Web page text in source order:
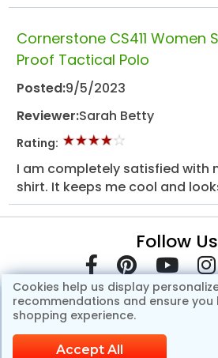
Cornerstone CS411 Women
Proof Tactical Polo
Posted:9/5/2023
Reviewer:Sarah Betty
Rating:
I am completely satisfied with
shirt. It keeps me cool and
Follow Us
Cookies help us display
recommendations and ensure you
shopping experience.
Accept All